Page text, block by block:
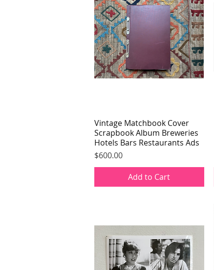
Quick View
Vintage Matchbook Cover
Scrapbook Album Breweries
Hotels Bars Restaurants Ads
Price
$600.00
Add to Cart